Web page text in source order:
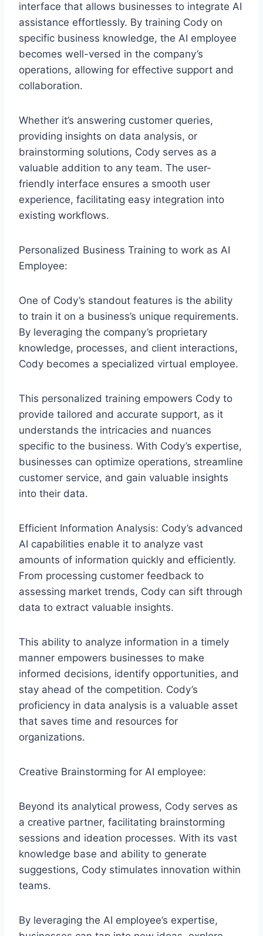
interface that allows businesses to integrate AI
assistance effortlessly. By training Cody on
specific business knowledge, the AI employee
becomes well-versed in the company’s
operations, allowing for effective support and
collaboration.
Whether it’s answering customer queries,
providing insights on data analysis, or
brainstorming solutions, Cody serves as a
valuable addition to any team. The user-
friendly interface ensures a smooth user
experience, facilitating easy integration into
existing workflows.
Personalized Business Training to work as AI
Employee:
One of Cody’s standout features is the ability
to train it on a business’s unique requirements.
By leveraging the company’s proprietary
knowledge, processes, and client interactions,
Cody becomes a specialized virtual employee.
This personalized training empowers Cody to
provide tailored and accurate support, as it
understands the intricacies and nuances
specific to the business. With Cody’s expertise,
businesses can optimize operations, streamline
customer service, and gain valuable insights
into their data.
Efficient Information Analysis: Cody’s advanced
AI capabilities enable it to analyze vast
amounts of information quickly and efficiently.
From processing customer feedback to
assessing market trends, Cody can sift through
data to extract valuable insights.
This ability to analyze information in a timely
manner empowers businesses to make
informed decisions, identify opportunities, and
stay ahead of the competition. Cody’s
proficiency in data analysis is a valuable asset
that saves time and resources for
organizations.
Creative Brainstorming for AI employee:
Beyond its analytical prowess, Cody serves as
a creative partner, facilitating brainstorming
sessions and ideation processes. With its vast
knowledge base and ability to generate
suggestions, Cody stimulates innovation within
teams.
By leveraging the AI employee’s expertise,